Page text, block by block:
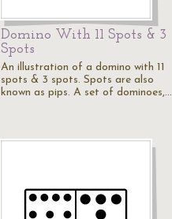
Domino With 11 Spots & 3
Spots
An illustration of a domino with 11
spots & 3 spots. Spots are also
known as pips. A set of dominoes,…